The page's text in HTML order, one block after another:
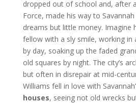
dropped out of school and, after
Force, made his way to
dreams but little money. Imagine
fellow with a sly smile, working in
by day, soaking up the faded
old squares by night. The city’s
but often in disrepair at mid-
Williams fell in love with
houses, seeing not old wrecks